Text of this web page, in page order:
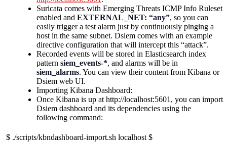
Suricata comes with Emerging Threats ICMP Info Ruleset
enabled and EXTERNAL_NET: “any”, so you can
easily trigger a test alarm just by continuously pinging a
host in the same subnet. Dsiem comes with an example
directive configuration that will intercept this “attack”.
Recorded events will be stored in Elasticsearch index
pattern siem_events-*, and alarms will be in
siem_alarms. You can view their content from Kibana or
Dsiem web UI.
Importing Kibana Dashboard:
Once Kibana is up at http://localhost:5601, you can import
Dsiem dashboard and its dependencies using the
following command:
$ ./scripts/kbndashboard-import.sh localhost $